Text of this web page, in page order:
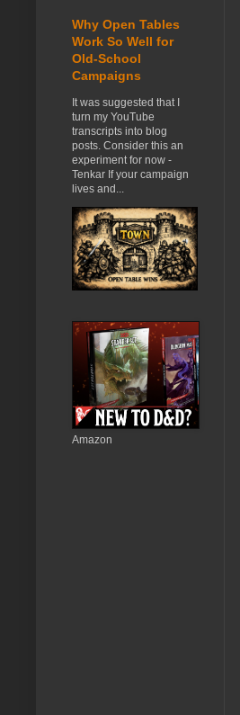
Why Open Tables
Work So Well for
Old-School
Campaigns
It was suggested that I
turn my YouTube
transcripts into blog
posts. Consider this an
experiment for now -
Tenkar If your campaign
lives and...
Amazon